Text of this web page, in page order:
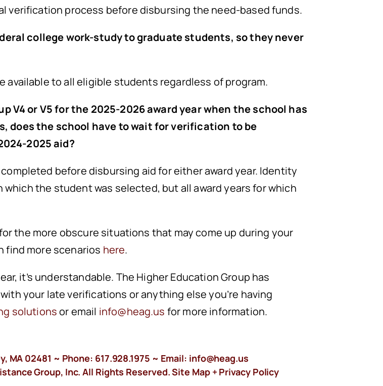
verification process before disbursing the need-based funds.
college work-study to graduate students, so they never
available to all eligible students regardless of program.
V4 or V5 for the 2025-2026 award year when the school has
does the school have to wait for verification to be
2025 aid?
before disbursing aid for either award year. Identity
the student was selected, but all award years for which
the more obscure situations that may come up during your
find more scenarios here.
it’s understandable. The Higher Education Group has
your late verifications or anything else you’re having
solutionsor email info@heag.us for more information.
MA 02481 ~ Phone: 617.928.1975 ~ Email: info@heag.us
Group, Inc. All Rights Reserved. Site Map +Privacy Policy